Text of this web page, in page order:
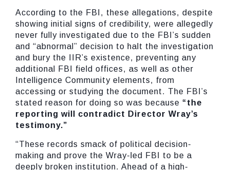
According to the FBI, these allegations, despite
showing initial signs of credibility, were allegedly
never fully investigated due to the FBI’s sudden
and “abnormal” decision to halt the investigation
and bury the IIR’s existence, preventing any
additional FBI field offices, as well as other
Intelligence Community elements, from
accessing or studying the document. The FBI’s
stated reason for doing so was because “the
reporting will contradict Director Wray’s
testimony.”
“These records smack of political decision-
making and prove the Wray-led FBI to be a
deeply broken institution. Ahead of a high-